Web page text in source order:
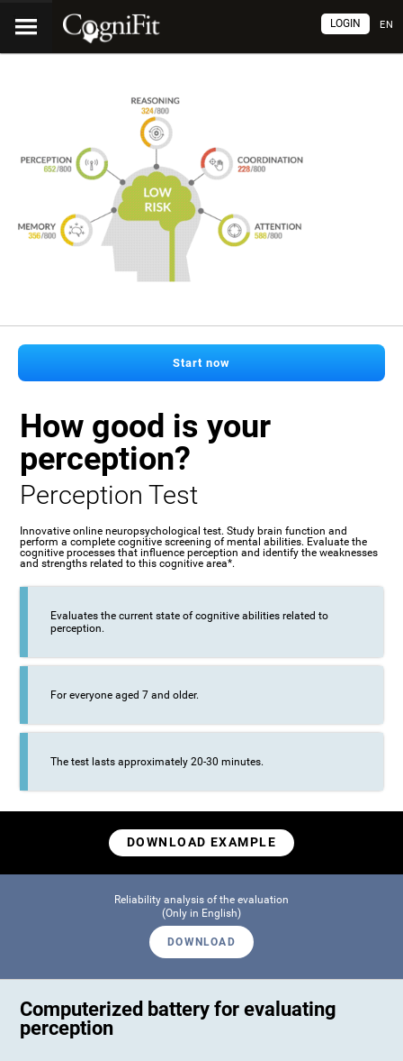
EN
LOGIN
Start now
How good is your
perception?
Perception Test
Innovative online neuropsychological test. Study brain function and
perform a complete cognitive screening of mental abilities. Evaluate the
cognitive processes that influence perception and identify the weaknesses
and strengths related to this cognitive area*.
Evaluates the current state of cognitive abilities related to
perception.
For everyone aged 7 and older.
The test lasts approximately 20-30 minutes.
DOWNLOAD EXAMPLE
Reliability analysis of the evaluation
(Only in English)
DOWNLOAD
Computerized battery for evaluating
perception